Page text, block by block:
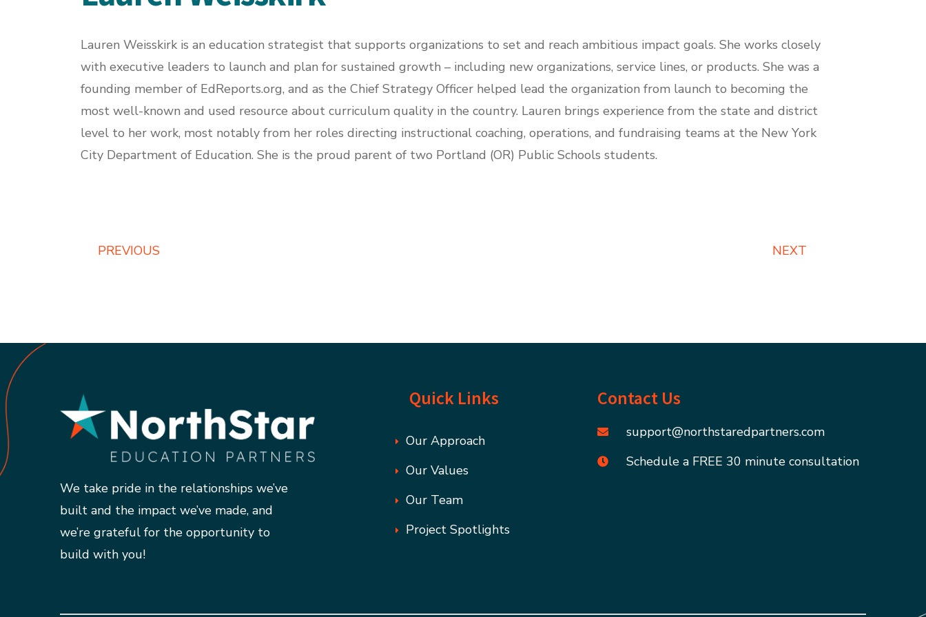
Lauren Weisskirk is an education strategist that supports organizations to set and reach ambitious impact goals. She works closely
with executive leaders to launch and plan for sustained growth – including new organizations, service lines, or products. She was a
founding member of EdReports.org, and as the Chief Strategy Officer helped lead the organization from launch to becoming the
most well-known and used resource about curriculum quality in the country. Lauren brings experience from the state and district
level to her work, most notably from her roles directing instructional coaching, operations, and fundraising teams at the New York
City Department of Education. She is the proud parent of two Portland (OR) Public Schools students.
PREVIOUS NEXT
We take pride in the relationships we’ve
built and the impact we’ve made, and
we’re grateful for the opportunity to
build with you!
Quick Links
Our Approach
Our Values
Our Team
Project Spotlights
Contact Us
support@northstaredpartners.com
Schedule a FREE 30 minute consultation